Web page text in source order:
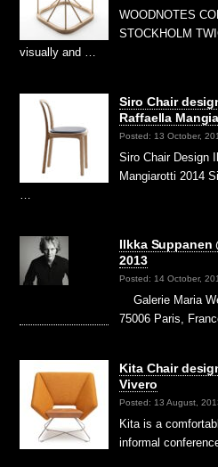
WOODNOTES
STOCKHOLM
visually and …
Siro Chair
Raffaella
Posted: 13 October,
Siro Chair Design
Mangiarotti 2014
…
Ilkka Suppanen
2013
Posted: 14 October,
Galerie Maria
75006 Paris,
Kita Chair
Vivero
Posted: 13 August,
Kita is a
informal